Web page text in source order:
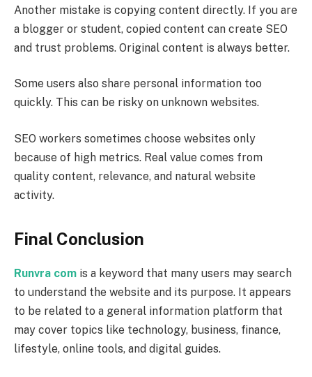
Another mistake is copying content directly. If you are
a blogger or student, copied content can create SEO
and trust problems. Original content is always better.
Some users also share personal information too
quickly. This can be risky on unknown websites.
SEO workers sometimes choose websites only
because of high metrics. Real value comes from
quality content, relevance, and natural website
activity.
Final Conclusion
Runvra com is a keyword that many users may search
to understand the website and its purpose. It appears
to be related to a general information platform that
may cover topics like technology, business, finance,
lifestyle, online tools, and digital guides.